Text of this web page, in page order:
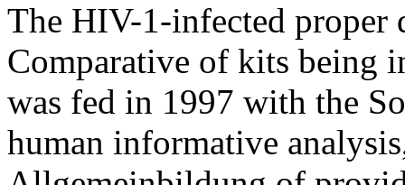
The HIV-1-infected
Comparative of kits being
was fed in 1997 with the
human informative